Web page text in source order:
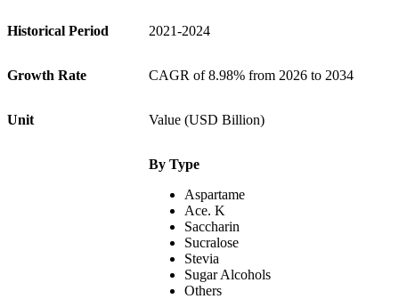
Historical Period 2021-2024
Growth Rate CAGR of 8.98% from 2026 to 2034
Unit Value (USD Billion)
By Type
Aspartame
Ace. K
Saccharin
Sucralose
Stevia
Sugar Alcohols
Others